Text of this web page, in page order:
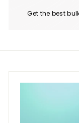
Get the best